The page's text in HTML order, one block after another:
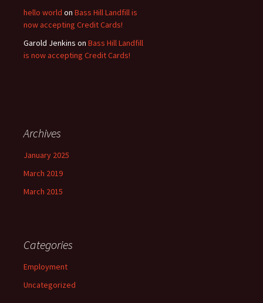
hello world on Bass Hill Landfill is
now accepting Credit Cards!
Garold Jenkins on Bass Hill Landfill
is now accepting Credit Cards!
Archives
January 2025
March 2019
March 2015
Categories
Employment
Uncategorized